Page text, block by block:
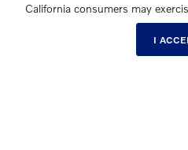
California consumers may
I